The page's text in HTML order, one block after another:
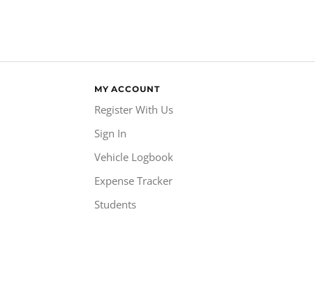
MY ACCOUNT
Register With Us
Sign In
Vehicle Logbook
Expense Tracker
Students